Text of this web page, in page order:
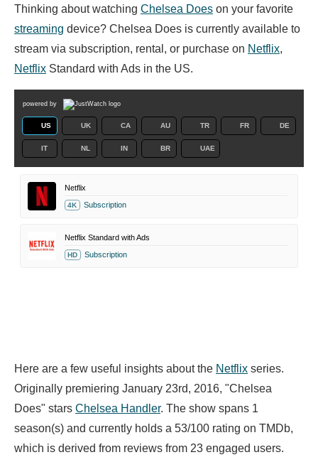
Thinking about watching Chelsea Does on your favorite
streaming device? Chelsea Does is currently available to
stream via subscription, rental, or purchase on Netflix,
Netflix Standard with Ads in the US.
powered by
US UK CA AU TR FR DE
IT NL IN BR UAE
Netflix
4K Subscription
Netflix Standard with Ads
HD Subscription
Here are a few useful insights about the Netflix series.
Originally premiering January 23rd, 2016, "Chelsea
Does" stars Chelsea Handler. The show spans 1
season(s) and currently holds a 53/100 rating on TMDb,
which is derived from reviews from 23 engaged users.